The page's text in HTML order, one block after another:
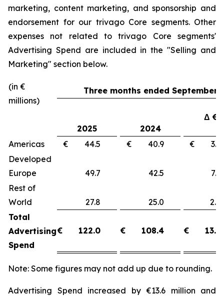
marketing, content marketing, and sponsorship and
endorsement for our trivago Core segments. Other
expenses not related to trivago Core segments'
Advertising Spend are included in the "Selling and
Marketing" section below.
(in €
millions)
Three months ended September
2025 2024
Δ €
Americas € 44.5 € 40.9
€
Developed
Europe
49.7 42.5
Rest of
World
27.8 25.0
Total
Advertising
Spend
€ 122.0 € 108.4 € 13.6
Note: Some figures may not add up due to rounding.
Advertising Spend increased by €13.6 million and